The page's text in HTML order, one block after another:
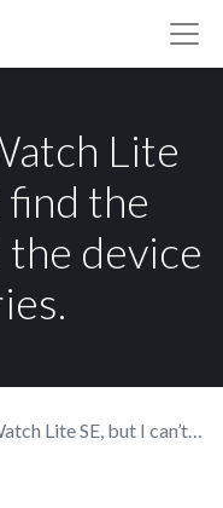
Lite
find the
device
find the instructions and the device accessories.